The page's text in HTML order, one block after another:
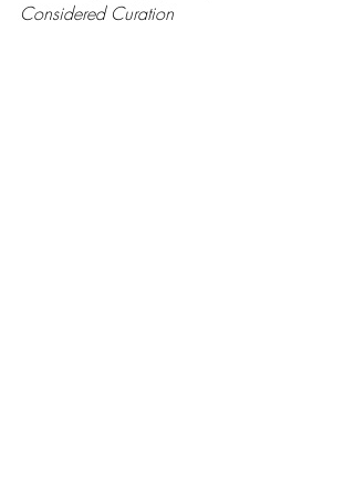
Considered Curation